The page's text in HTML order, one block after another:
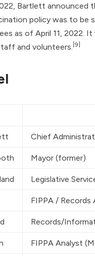
Bartlett announced
policy was to be
as of April 11, 2022. It
and volunteers. [9]
Chief
Mayor (former)
Legislative
FIPPA / Records
Records/
FIPPA Analyst